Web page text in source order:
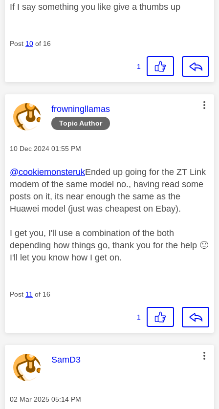
If I say something you like give a thumbs up
Post 10 of 16
1
Topic Author
This message was authored by:
frowningllamas
Message posted on
‎10 Dec 2024 01:55 PM
@cookiemonsterukEnded up going for the ZT Link
modem of the same model no., having read some
posts on it, its near enough the same as the
Huawei model (just was cheapest on Ebay).
I get you, I'll use a combination of the both
depending how things go, thank you for the help 🙂
I'll let you know how I get on.
Post 11 of 16
1
This message was authored by:
SamD3
Message posted on
‎02 Mar 2025 05:14 PM